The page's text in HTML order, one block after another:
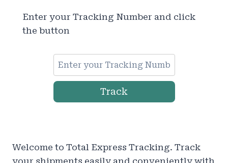
Enter your Tracking Number and click
the button
Track
Welcome to Total Express Tracking. Track